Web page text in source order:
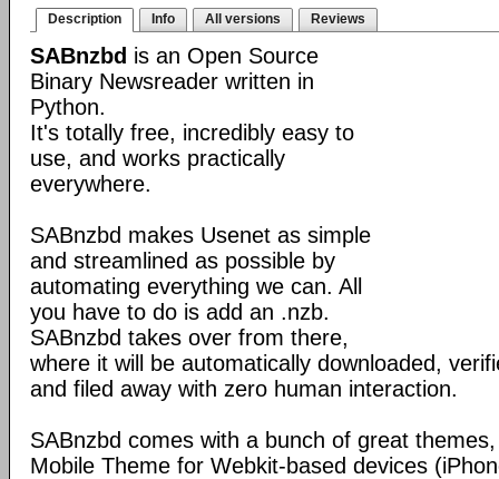
Description Info All versions Reviews
SABnzbd is an Open Source
Binary Newsreader written in
Python.
It's totally free, incredibly easy to
use, and works practically
everywhere.
SABnzbd makes Usenet as simple
and streamlined as possible by
automating everything we can. All
you have to do is add an .nzb.
SABnzbd takes over from there,
where it will be automatically downloaded,
and filed away with zero human interaction.
SABnzbd comes with a bunch of great
Mobile Theme for Webkit-based devices